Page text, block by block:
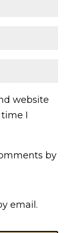
website
I
by
email.